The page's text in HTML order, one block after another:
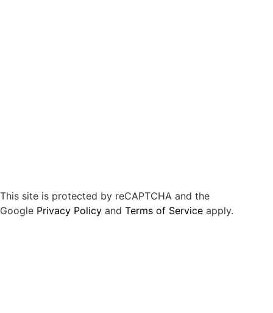
This site is protected by reCAPTCHA and the
Google Privacy Policy and Terms of Service apply.